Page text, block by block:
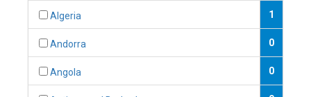
Algeria 1
Andorra 0
Angola 0